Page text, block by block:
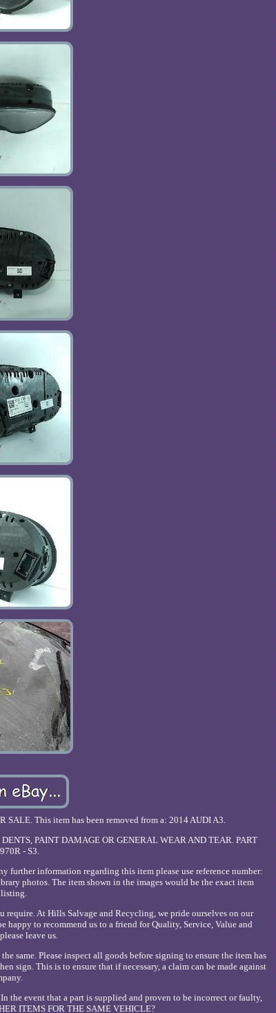
SALE. This item has been removed from a: 2014 AUDI A3.
PAINT DAMAGE OR GENERAL WEAR AND TEAR. PART
- S3.
further information regarding this item please use reference number:
photos. The item shown in the images would be the exact item
At Hills Salvage and Recycling, we pride ourselves on our
to recommend us to a friend for Quality, Service, Value and
leave us.
same. Please inspect all goods before signing to ensure the item has
sign. This is to ensure that if necessary, a claim can be made against
the event that a part is supplied and proven to be incorrect or faulty,
ITEMS FOR THE SAME VEHICLE?